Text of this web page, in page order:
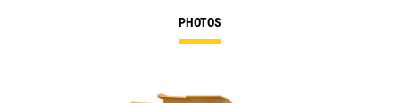
PHOTOS